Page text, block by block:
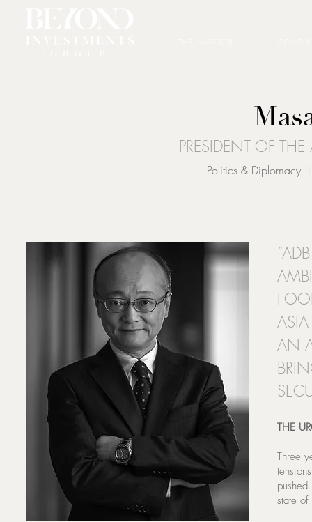
PRESIDENT OF
Politics & Diplomacy
AN
THE
Three
state of